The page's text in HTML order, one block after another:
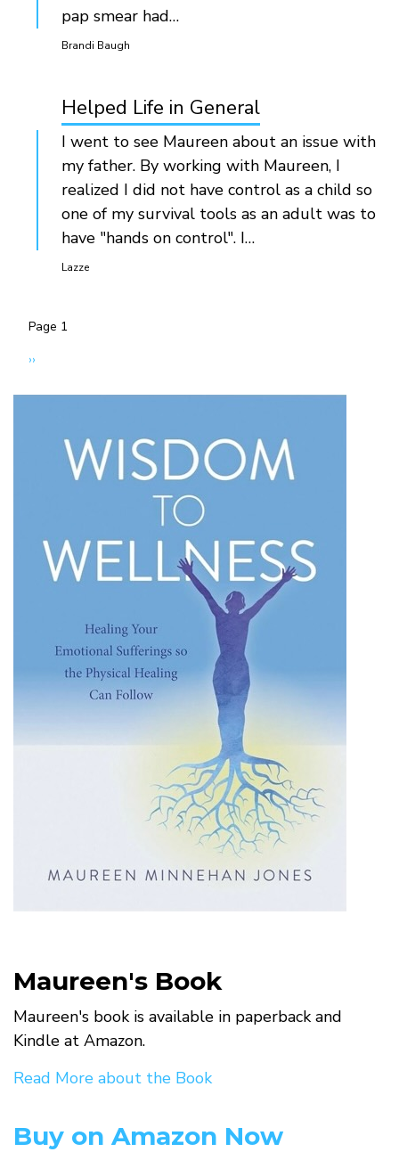
pap smear had…
Brandi Baugh
Helped Life in General
I went to see Maureen about an issue with
my father. By working with Maureen, I
realized I did not have control as a child so
one of my survival tools as an adult was to
have "hands on control". I…
Lazze
Pagination
Page 1
Next
››
Maureen's Book
Maureen's book is available in paperback and
Kindle at Amazon.
Read More about the Book
Buy on Amazon Now